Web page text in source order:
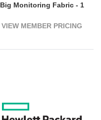
Big Monitoring Fabric - 1
- 5 Year License Validation
VIEW MEMBER PRICING